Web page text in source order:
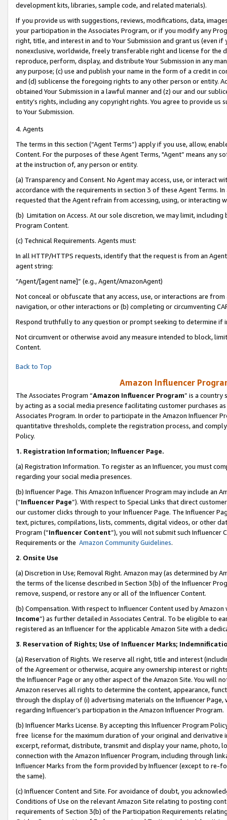
development kits, libraries, sample code, and related materials).
If you provide us with suggestions, reviews, modifications, data,
your participation in the Associates Program, or if you modify any
right, title, and interest in and to Your Submission and grant us (even
nonexclusive, worldwide, freely transferable right and license for
reproduce, perform, display, and distribute Your Submission in any
any purpose; (c) use and publish your name in the form of a credit in
and (d) sublicense the foregoing rights to any other person or entity.
obtained Your Submission in a lawful manner and (z) our and our
entity’s rights, including any copyright rights. You agree to provide us
to Your Submission.
4. Agents
The terms in this section (“Agent Terms”) apply if you use, allow,
Content. For the purposes of these Agent Terms, "Agent” means
at the instruction of, any person or entity.
(a) Transparency and Consent. No Agent may access, use, or
accordance with the requirements in section 3 of these Agent Terms.
requested that the Agent refrain from accessing, using, or interacting
(b) Limitation on Access. At our sole discretion, we may limit,
Program Content.
(c) Technical Requirements. Agents must:
In all HTTP/HTTPS requests, identify that the request is from an
agent string:
“Agent/[agent name]” (e.g., Agent/AmazonAgent)
Not conceal or obfuscate that any access, use, or interactions are
navigation, or other interactions or (b) completing or circumventing
Respond truthfully to any question or prompt seeking to determine if
Not circumvent or otherwise avoid any measure intended to block,
Content.
Back to Top
Amazon Influencer
The Associates Program “Amazon Influencer Program” is a country
by acting as a social media presence facilitating customer purchases
Associates Program. In order to participate in the Amazon Influencer
quantitative thresholds, complete the registration process, and
Policy.
1. Registration Information; Influencer Page.
(a) Registration Information. To register as an Influencer, you must
regarding your social media presences.
(b) Influencer Page. This Amazon Influencer Program may include an
(“Influencer Page”). With respect to Special Links that direct
our customer clicks through to your Influencer Page. The Influencer
text, pictures, compilations, lists, comments, digital videos, or other
Program (“Influencer Content”), you will not submit such
Requirements or the Amazon Community Guidelines.
2. Onsite Use
(a) Discretion in Use; Removal Right. Amazon may (as determined by
the terms of the license described in Section 3(b) of the Influencer
remove, suspend, or restore any or all of the Influencer Content.
(b) Compensation. With respect to Influencer Content used by
Income”) as further detailed in Associates Central. To be eligible to
registered as an Influencer for the applicable Amazon Site with a
3. Reservation of Rights; Use of Influencer Marks;
(a) Reservation of Rights. We reserve all right, title and interest
of the Agreement or otherwise, acquire any ownership interest or
the Influencer Page or any other aspect of the Amazon Site. You will
Amazon reserves all rights to determine the content, appearance,
through the display of (i) advertising materials on the Influencer
regarding Influencer’s participation in the Amazon Influencer Program.
(b) Influencer Marks License. By accepting this Influencer Program
free license for the maximum duration of your original and
excerpt, reformat, distribute, transmit and display your name, photo,
connection with the Amazon Influencer Program, including through
Influencer Marks from the form provided by Influencer (except to re-
the same).
(c) Influencer Content and Site. For avoidance of doubt, you
Conditions of Use on the relevant Amazon Site relating to posting
requirements of Section 3(b) of the Participation Requirements